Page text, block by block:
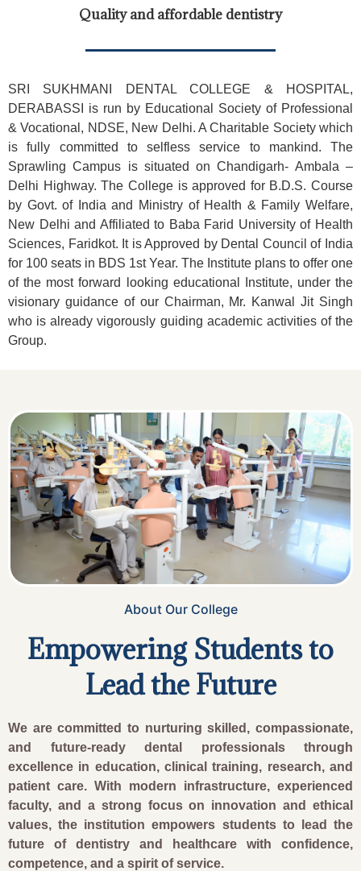
Quality and affordable dentistry
SRI SUKHMANI DENTAL COLLEGE & HOSPITAL,
DERABASSI is run by Educational Society of Professional
& Vocational, NDSE, New Delhi. A Charitable Society which
is fully committed to selfless service to mankind. The
Sprawling Campus is situated on Chandigarh- Ambala –
Delhi Highway. The College is approved for B.D.S. Course
by Govt. of India and Ministry of Health & Family Welfare,
New Delhi and Affiliated to Baba Farid University of Health
Sciences, Faridkot. It is Approved by Dental Council of India
for 100 seats in BDS 1st Year. The Institute plans to offer one
of the most forward looking educational Institute, under the
visionary guidance of our Chairman, Mr. Kanwal Jit Singh
who is already vigorously guiding academic activities of the
Group.
About Our College
Empowering Students to
Lead the Future
We are committed to nurturing skilled, compassionate,
and future-ready dental professionals through
excellence in education, clinical training, research, and
patient care. With modern infrastructure, experienced
faculty, and a strong focus on innovation and ethical
values, the institution empowers students to lead the
future of dentistry and healthcare with confidence,
competence, and a spirit of service.